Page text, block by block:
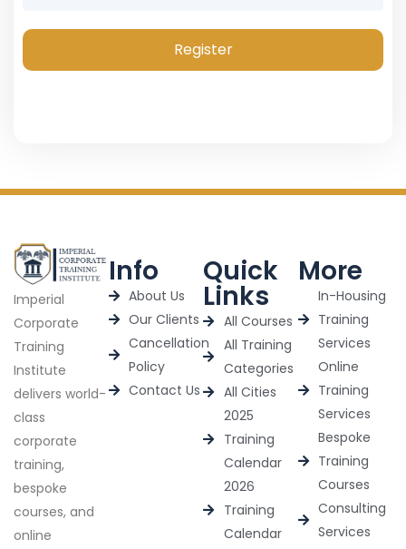
Register
Imperial
Corporate
Training
Institute
delivers world-
class
corporate
training,
bespoke
courses, and
online
Info
About Us
Our Clients
Cancellation
Policy
Contact Us
Quick
Links
All Courses
All Training
Categories
All Cities
2025
Training
Calendar
2026
Training
Calendar
More
In-Housing
Training
Services
Online
Training
Services
Bespoke
Training
Courses
Consulting
Services